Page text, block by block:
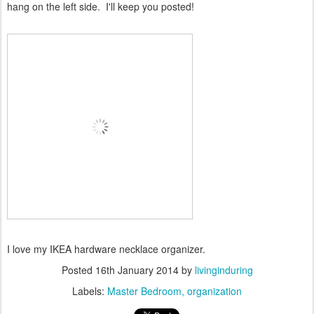
hang on the left side. I'll keep you posted!
I love my IKEA hardware necklace organizer.
Posted 16th January 2014by livinginduring
Labels: Master Bedroom organization